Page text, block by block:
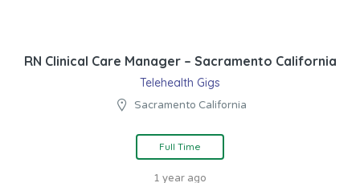
RN Clinical Care Manager – Sacramento California
Telehealth Gigs
Sacramento California
Full Time
1 year ago